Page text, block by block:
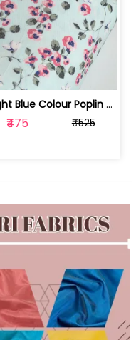
Light Blue Colour Poplin Lycra Printe... | 100236119H
₹475 ₹525